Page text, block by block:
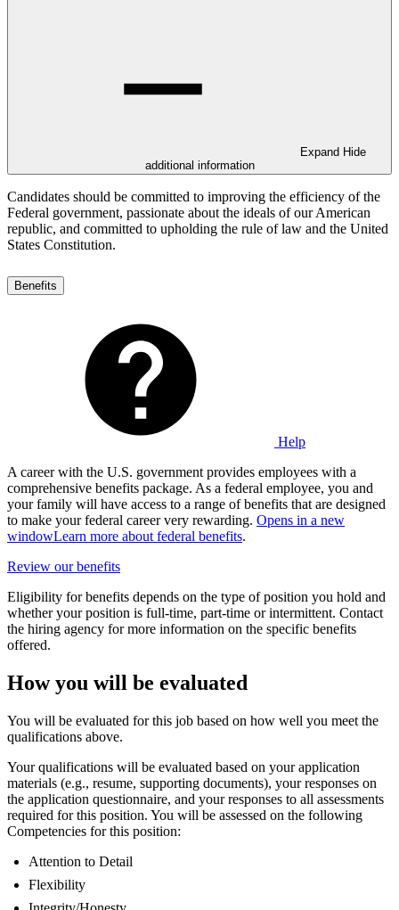
Expand Hide
additional information
Candidates should be committed to improving the efficiency of the
Federal government, passionate about the ideals of our American
republic, and committed to upholding the rule of law and the United
States Constitution.
Benefits
Help
A career with the U.S. government provides employees with a
comprehensive benefits package. As a federal employee, you and
your family will have access to a range of benefits that are designed
to make your federal career very rewarding. Opens in a new
windowLearn more about federal benefits.
Review our benefits
Eligibility for benefits depends on the type of position you hold and
whether your position is full-time, part-time or intermittent. Contact
the hiring agency for more information on the specific benefits
offered.
How you will be evaluated
You will be evaluated for this job based on how well you meet the
qualifications above.
Your qualifications will be evaluated based on your application
materials (e.g., resume, supporting documents), your responses on
the application questionnaire, and your responses to all assessments
required for this position. You will be assessed on the following
Competencies for this position:
Attention to Detail
Flexibility